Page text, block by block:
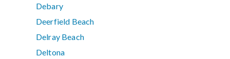
Debary
Deerfield Beach
Delray Beach
Deltona